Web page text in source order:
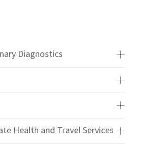
Diagnostics
Health and Travel Services